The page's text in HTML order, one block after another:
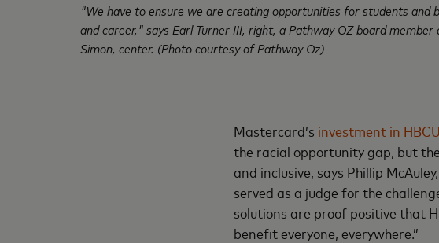
"We have to ensure we are creating opportunities for students
and career," says Earl Turner III, right, a Pathway OZ board
Simon, center. (Photo courtesy of Pathway Oz)
Mastercard’s investment in
the racial opportunity gap, but
and inclusive, says Phillip
served as a judge for the
solutions are proof positive that
benefit everyone, everywhere.”